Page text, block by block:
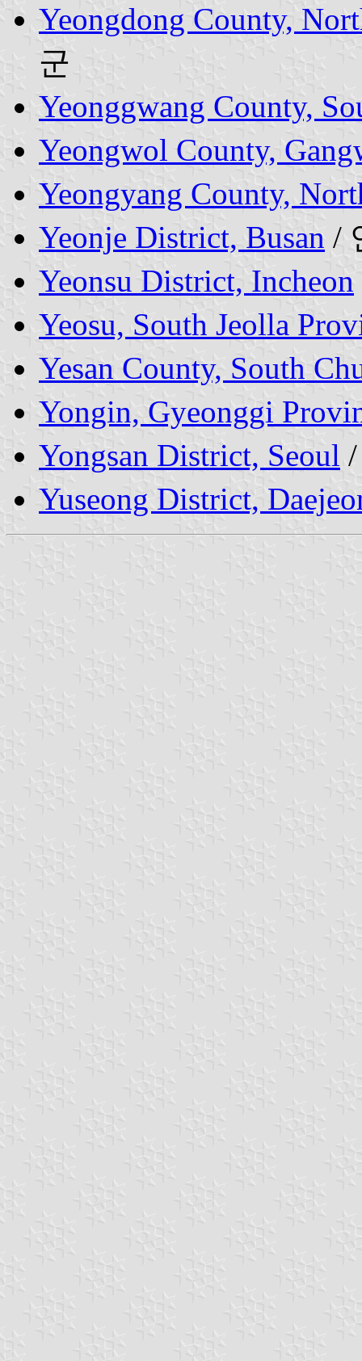
Yeongdong County,
군
Yeonggwang County,
Yeongwol County,
Yeongyang County,
Yeonje District, Busan /
Yeonsu District, Incheon
Yeosu, South Jeolla
Yesan County, South
Yongin, Gyeonggi
Yongsan District, Seoul
Yuseong District,